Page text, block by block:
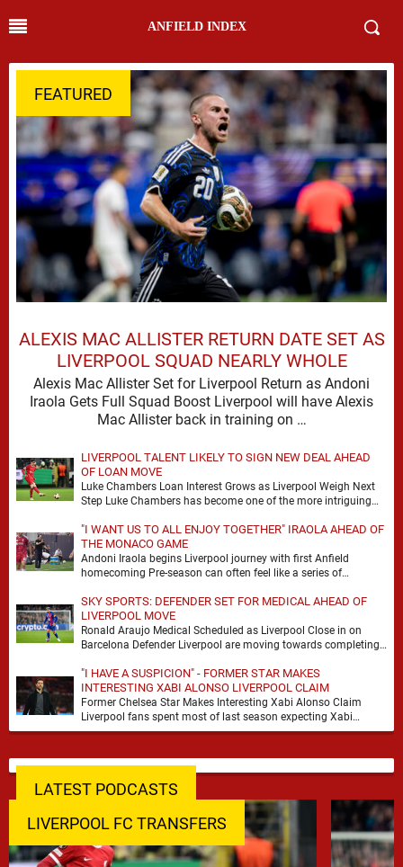
ANFIELD INDEX
FEATURED
ALEXIS MAC ALLISTER RETURN DATE SET AS
LIVERPOOL SQUAD NEARLY WHOLE
Alexis Mac Allister Set for Liverpool Return as Andoni
Iraola Gets Full Squad Boost Liverpool will have Alexis
Mac Allister back in training on …
LIVERPOOL TALENT LIKELY TO SIGN NEW DEAL AHEAD
OF LOAN MOVE
Luke Chambers Loan Interest Grows as Liverpool Weigh Next
Step Luke Chambers has become one of the more intriguing
"I WANT US TO ALL ENJOY TOGETHER" IRAOLA AHEAD OF
THE MONACO GAME
Andoni Iraola begins Liverpool journey with first Anfield
homecoming Pre-season can often feel like a series of
SKY SPORTS: DEFENDER SET FOR MEDICAL AHEAD OF
LIVERPOOL MOVE
Ronald Araujo Medical Scheduled as Liverpool Close in on
Barcelona Defender Liverpool are moving towards completing
"I HAVE A SUSPICION" - FORMER STAR MAKES
INTERESTING XABI ALONSO LIVERPOOL CLAIM
Former Chelsea Star Makes Interesting Xabi Alonso Claim
Liverpool fans spent most of last season expecting Xabi
Alonso to be the number one target, …
LATEST PODCASTS
LIVERPOOL FC TRANSFERS